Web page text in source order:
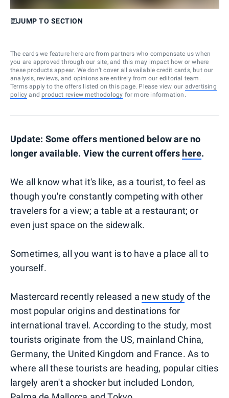
JUMP TO SECTION
The cards we feature here are from partners who compensate us when
you are approved through our site, and this may impact how or where
these products appear. We don’t cover all available credit cards, but our
analysis, reviews, and opinions are entirely from our editorial team.
Terms apply to the offers listed on this page. Please view our advertising
policy and product review methodology for more information.
Update: Some offers mentioned below are no
longer available. View the current offers here.
We all know what it's like, as a tourist, to feel as
though you're constantly competing with other
travelers for a view; a table at a restaurant; or
even just space on the sidewalk.
Sometimes, all you want is to have a place all to
yourself.
Mastercard recently released a new studyof the
most popular origins and destinations for
international travel. According to the study, most
tourists originate from the US, mainland China,
Germany, the United Kingdom and France. As to
where all these tourists are heading, popular cities
largely aren't a shocker but included London,